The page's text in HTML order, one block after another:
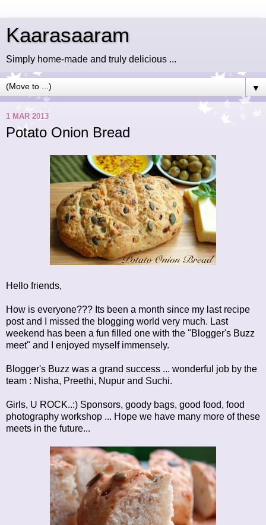
Kaarasaaram
Simply home-made and truly delicious ...
▼
1 MAR 2013
Potato Onion Bread
Hello friends,
How is everyone??? Its been a month since my last recipe
post and I missed the blogging world very much. Last
weekend has been a fun filled one with the "Blogger's Buzz
meet" and I enjoyed myself immensely.
Blogger's Buzz was a grand success ... wonderful job by the
team : Nisha, Preethi, Nupur and Suchi.
Girls, U ROCK..:) Sponsors, goody bags, good food, food
photography workshop ... Hope we have many more of these
meets in the future...